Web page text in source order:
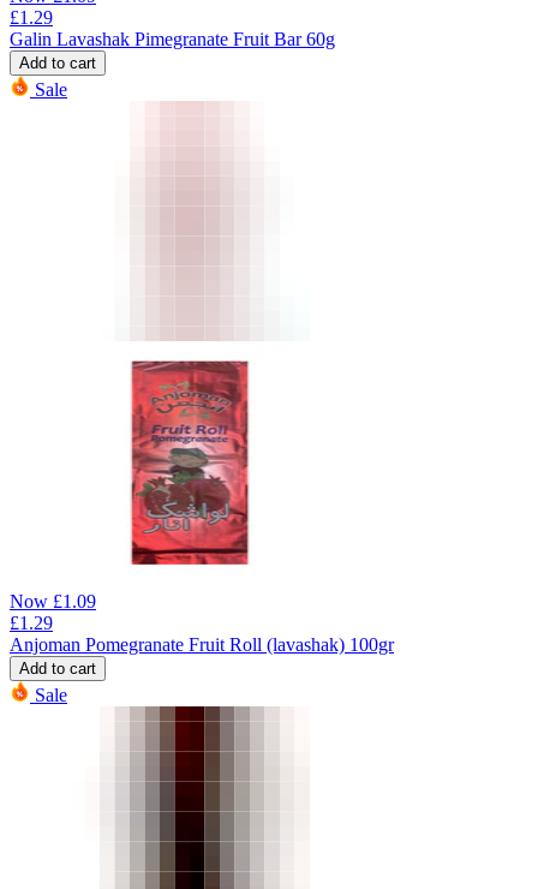
£1.29
Galin Lavashak Pimegranate Fruit Bar 60g
Add to cart
Sale
Now £1.09
£1.29
Anjoman Pomegranate Fruit Roll (lavashak) 100gr
Add to cart
Sale